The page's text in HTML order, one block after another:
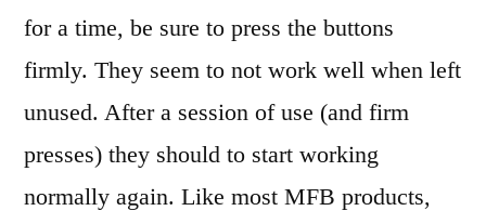
for a time, be sure to press the buttons
firmly. They seem to not work well when left
unused. After a session of use (and firm
presses) they should to start working
normally again. Like most MFB products,